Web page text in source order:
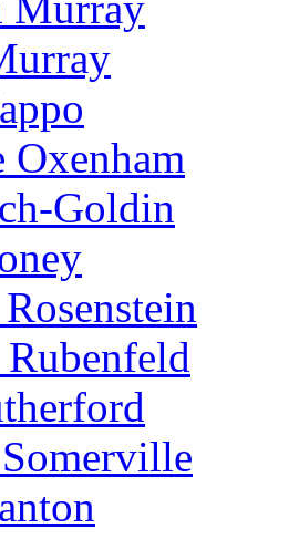
Oxenham
Goldin